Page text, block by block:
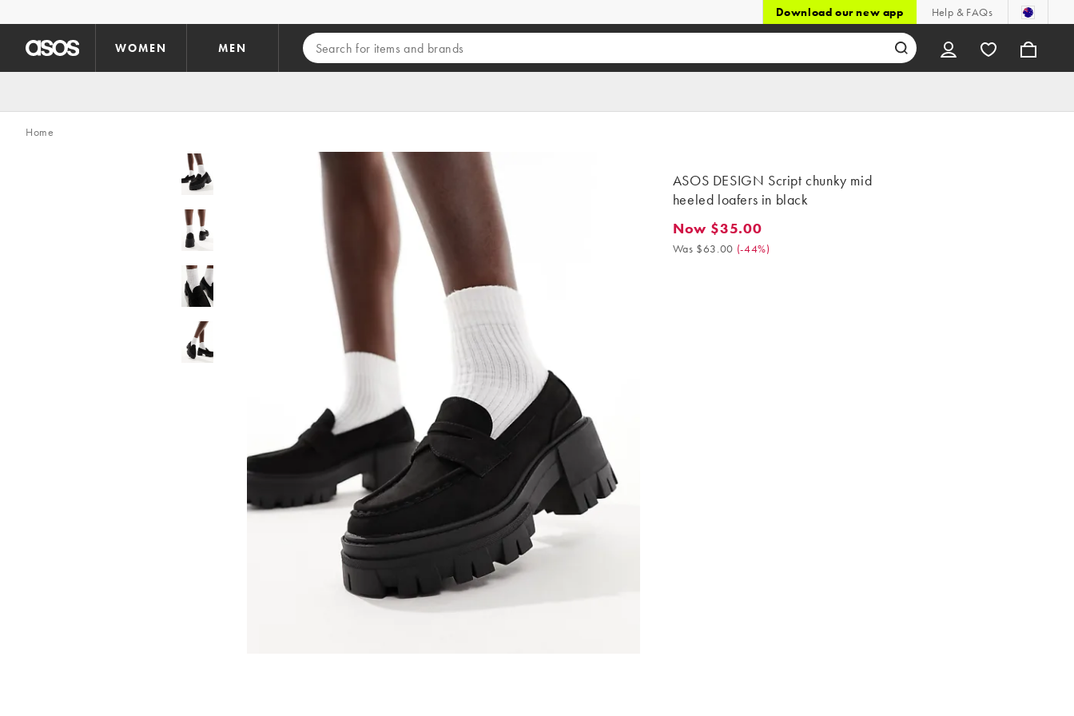
Download our new app Help & FAQs
WOMEN MEN
Home
ASOS DESIGN Script chunky mid
heeled loafers in black
Now $35.00. Was $63.00. (-44%)
Now $35.00
Was $63.00 (-44%)